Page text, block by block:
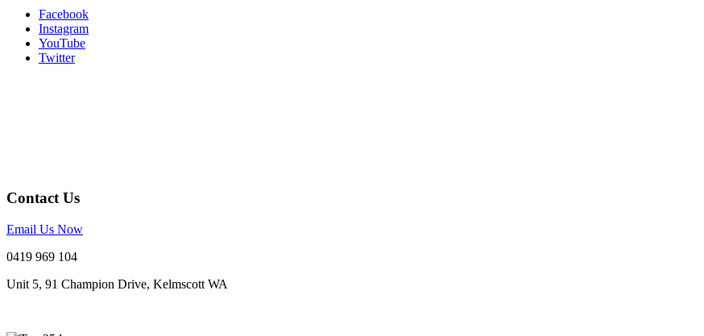
Facebook
Instagram
YouTube
Twitter
Contact Us
Email Us Now
0419 969 104
Unit 5, 91 Champion Drive, Kelmscott WA